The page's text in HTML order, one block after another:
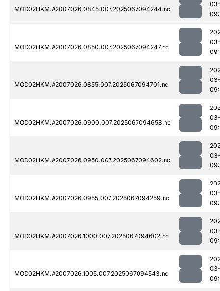
MOD02HKM.A2007026.0845.007.2025067094244.nc
MOD02HKM.A2007026.0850.007.2025067094247.nc
MOD02HKM.A2007026.0855.007.2025067094701.nc
MOD02HKM.A2007026.0900.007.2025067094658.nc
MOD02HKM.A2007026.0950.007.2025067094602.nc
MOD02HKM.A2007026.0955.007.2025067094259.nc
MOD02HKM.A2007026.1000.007.2025067094602.nc
MOD02HKM.A2007026.1005.007.2025067094543.nc